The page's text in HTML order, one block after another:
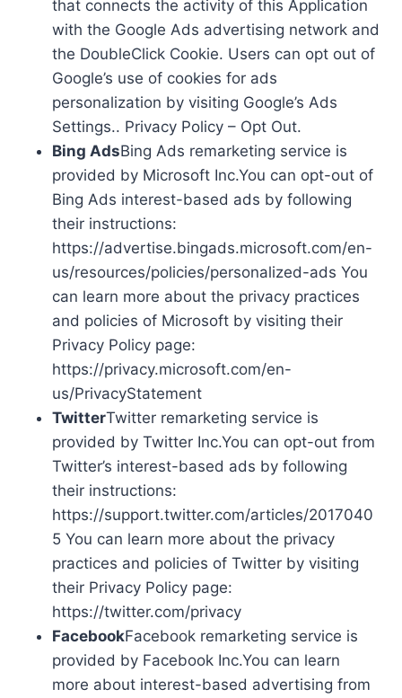
that connects the activity of this Application
with the Google Ads advertising network and
the DoubleClick Cookie. Users can opt out of
Google’s use of cookies for ads
personalization by visiting Google’s Ads
Settings.. Privacy Policy – Opt Out.
Bing AdsBing Ads remarketing service is
provided by Microsoft Inc.You can opt-out of
Bing Ads interest-based ads by following
their instructions:
https://advertise.bingads.microsoft.com/en-
us/resources/policies/personalized-ads You
can learn more about the privacy practices
and policies of Microsoft by visiting their
Privacy Policy page:
https://privacy.microsoft.com/en-
us/PrivacyStatement
TwitterTwitter remarketing service is
provided by Twitter Inc.You can opt-out from
Twitter’s interest-based ads by following
their instructions:
https://support.twitter.com/articles/2017040
5 You can learn more about the privacy
practices and policies of Twitter by visiting
their Privacy Policy page:
https://twitter.com/privacy
FacebookFacebook remarketing service is
provided by Facebook Inc.You can learn
more about interest-based advertising from